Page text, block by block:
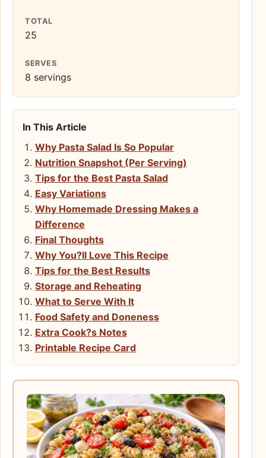
TOTAL
25
SERVES
8 servings
In This Article
Why Pasta Salad Is So Popular
Nutrition Snapshot (Per Serving)
Tips for the Best Pasta Salad
Easy Variations
Why Homemade Dressing Makes a
Difference
Final Thoughts
Why You?ll Love This Recipe
Tips for the Best Results
Storage and Reheating
What to Serve With It
Food Safety and Doneness
Extra Cook?s Notes
Printable Recipe Card